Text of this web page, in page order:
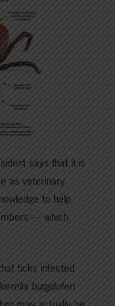
says that it is
as veterinary
to help
— which
ticks infected
burgdoferi